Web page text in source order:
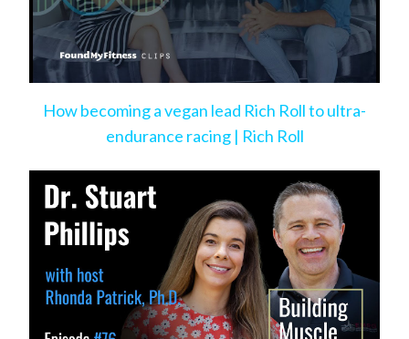
How becoming a vegan lead Rich Roll to ultra-
endurance racing | Rich Roll